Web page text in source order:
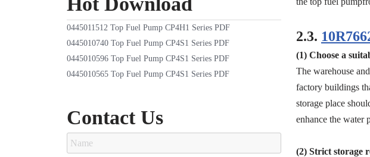
0445011512 Top Fuel Pump CP4H1 Series PDF
0445010740 Top Fuel Pump CP4S1 Series PDF
0445010596 Top Fuel Pump CP4S1 Series PDF
0445010565 Top Fuel Pump CP4S1 Series PDF
Contact Us
2.3.
(1) Choose a
The warehouse
factory buildings
storage place
enhance the water
(2) Strict storage